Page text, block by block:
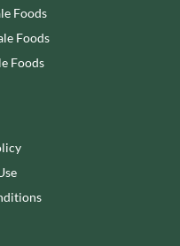
Foods
Foods
Foods